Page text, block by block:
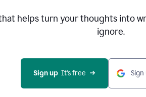
helps turn your thoughts into
ignore.
Sign up
  It’s free